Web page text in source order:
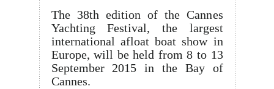
The 38th edition of the Cannes
Yachting Festival, the largest
international afloat boat show in
Europe, will be held from 8 to 13
September 2015 in the Bay of
Cannes.